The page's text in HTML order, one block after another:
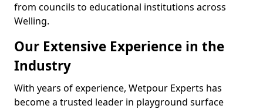
from councils to educational institutions across
Welling.
Our Extensive Experience in the
Industry
With years of experience, Wetpour Experts has
become a trusted leader in playground surface